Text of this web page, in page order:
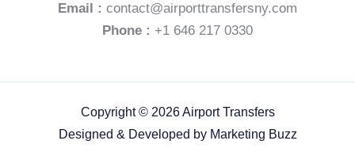
Email : contact@airporttransfersny.com
Phone : +1 646 217 0330
Copyright © 2026 Airport Transfers
Designed & Developed by Marketing Buzz